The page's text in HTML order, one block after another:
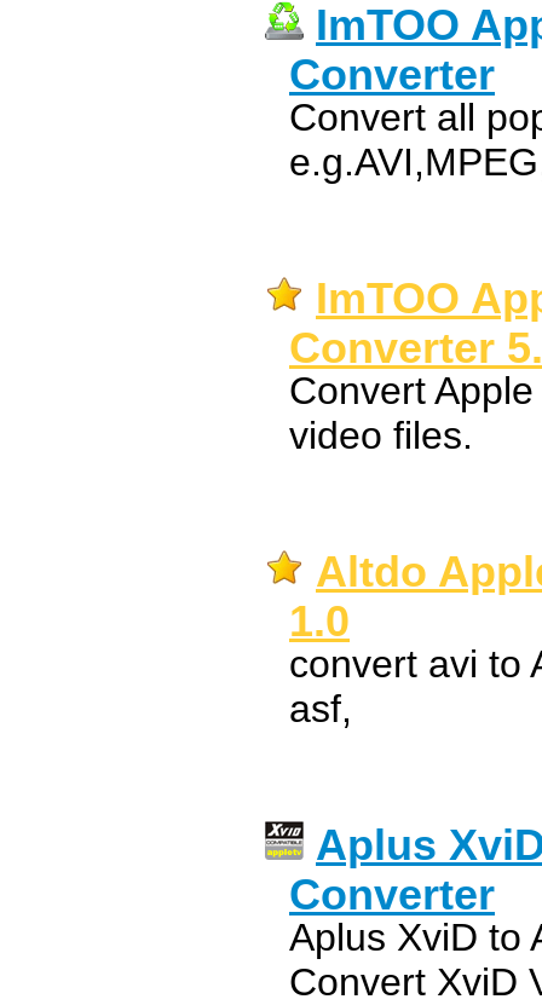
ImTOO
Converter
Convert all
ImTOO
Converter
Convert
video files.
Altdo
1.0
convert avi to
asf,
Aplus
Converter
Aplus XviD to
Convert XviD